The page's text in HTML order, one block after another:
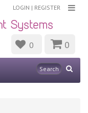
LOGIN | REGISTER
0 0